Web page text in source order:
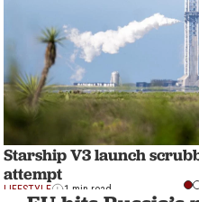
Starship V3 launch
attempt
LIFESTYLE 1 min read